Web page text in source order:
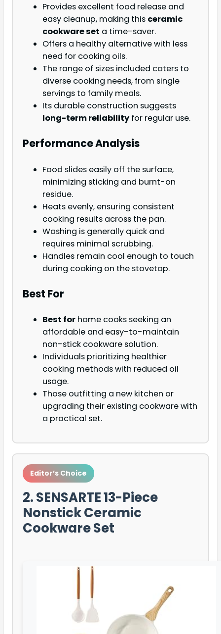
Provides excellent food release and
easy cleanup, making this ceramic
cookware set a time-saver.
Offers a healthy alternative with less
need for cooking oils.
The range of sizes included caters to
diverse cooking needs, from single
servings to family meals.
Its durable construction suggests
long-term reliability for regular use.
Performance Analysis
Food slides easily off the surface,
minimizing sticking and burnt-on
residue.
Heats evenly, ensuring consistent
cooking results across the pan.
Washing is generally quick and
requires minimal scrubbing.
Handles remain cool enough to touch
during cooking on the stovetop.
Best For
Best for home cooks seeking an
affordable and easy-to-maintain
non-stick cookware solution.
Individuals prioritizing healthier
cooking methods with reduced oil
usage.
Those outfitting a new kitchen or
upgrading their existing cookware with
a practical set.
Editor’s Choice
2. SENSARTE 13-Piece
Nonstick Ceramic
Cookware Set